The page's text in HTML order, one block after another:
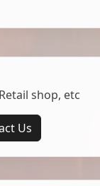
shop, etc
Us